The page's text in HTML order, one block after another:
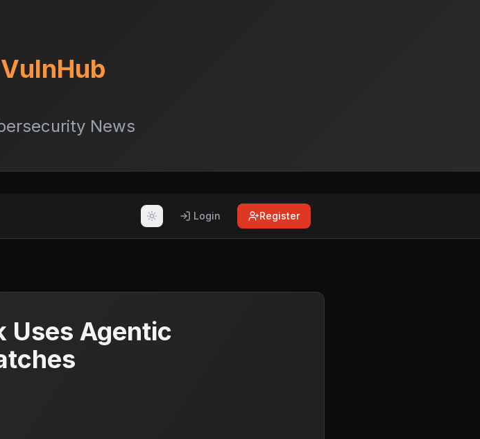
VulnHub
News
Login Register
Uses Agentic